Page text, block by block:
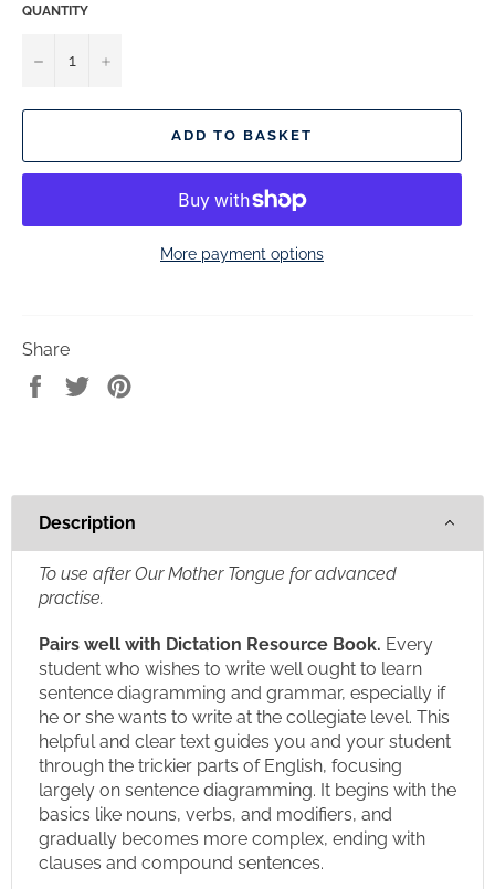
QUANTITY
− +
ADD TO BASKET
More payment options
Share
Share
Tweet
Description
To use after Our Mother Tongue for advanced
practise.
Pairs well with Dictation Resource Book. Every
student who wishes to write well ought to learn
sentence diagramming and grammar, especially if
he or she wants to write at the collegiate level. This
helpful and clear text guides you and your student
through the trickier parts of English, focusing
largely on sentence diagramming. It begins with the
basics like nouns, verbs, and modifiers, and
gradually becomes more complex, ending with
clauses and compound sentences.